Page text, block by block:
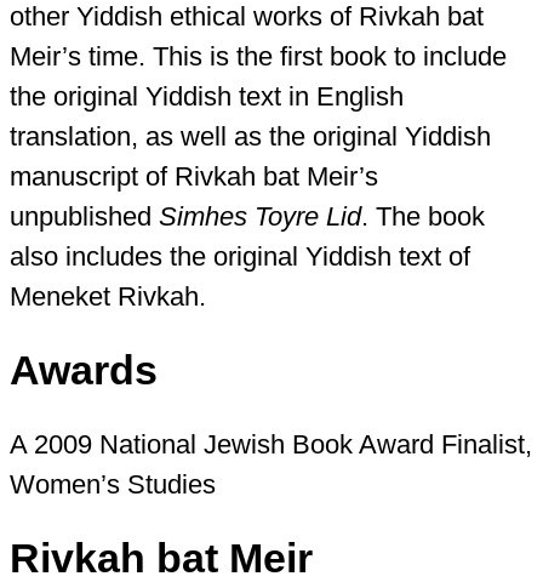
other Yiddish ethical works of Rivkah bat
Meir’s time. This is the first book to include
the original Yiddish text in English
translation, as well as the original Yiddish
manuscript of Rivkah bat Meir’s
unpublished Simhes Toyre Lid. The book
also includes the original Yiddish text of
Meneket Rivkah.
Awards
A 2009 National Jewish Book Award Finalist,
Women’s Studies
Rivkah bat Meir